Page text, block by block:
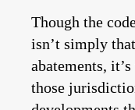
Though the
isn’t simply
abatements,
those